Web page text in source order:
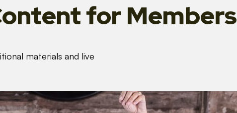
for Members
materials and live